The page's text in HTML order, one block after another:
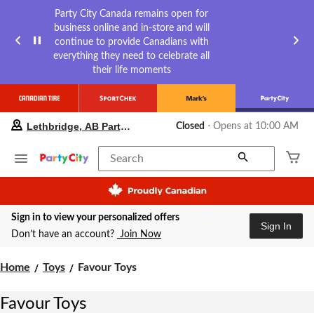
Party City Canada remains open for
business online and in-store and will
continue to provide Canadians with
everything they need to celebrate all
their life moments
your
store
Lethbridge,
Party
City,
currently
Lethbridge, AB Party City Closed ⋅ Opens at 10:00 AM
Search
Sign in to view your personalized offers
Don’t have an account? Join Now
Sign In
Home Toys
Favour
Favour Toys
Favour Toys